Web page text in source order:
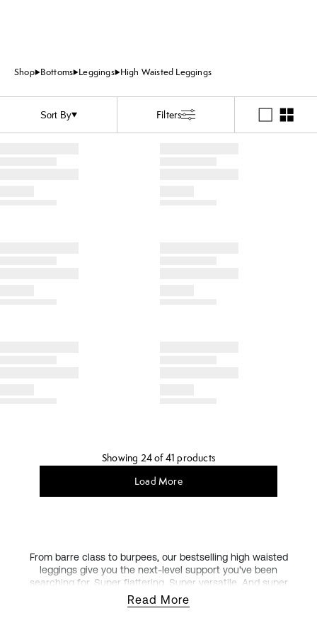
Shop Bottoms Leggings High Waisted Leggings
Sort By Filters
Showing 24 of 41 products
Load More
From barre class to burpees, our bestselling high waisted
leggings give you the next-level support you've been
searching for. Super flattering. Super versatile. And super
stretchy. Our high waisted leggings are a workout
wardrobe essential.
Read More